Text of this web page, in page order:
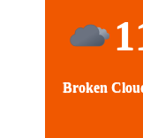
Broken